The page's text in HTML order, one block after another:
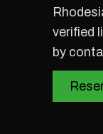
verified
by